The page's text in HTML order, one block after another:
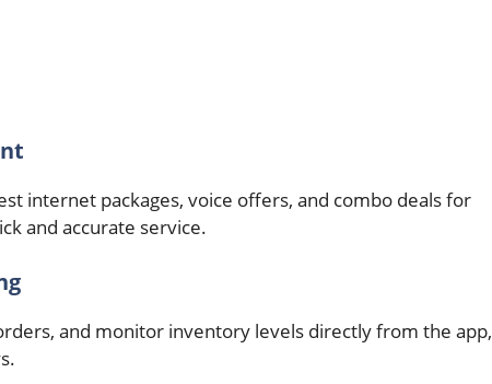
internet packages, voice offers, and combo deals for
and accurate service.
and monitor inventory levels directly from the app,